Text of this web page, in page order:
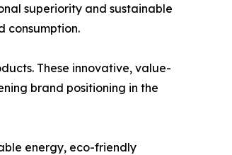
superiority and sustainable
consumption.
These innovative, value-
brand positioning in the
energy, eco-friendly